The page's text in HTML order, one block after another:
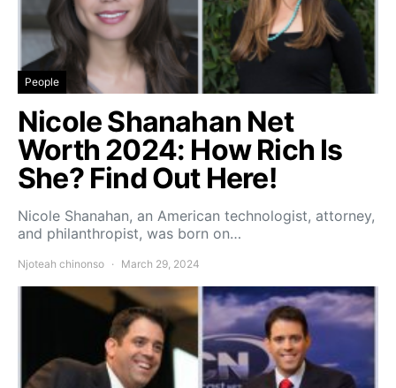
People
Nicole Shanahan Net
Worth 2024: How Rich Is
She? Find Out Here!
Nicole Shanahan, an American technologist, attorney,
and philanthropist, was born on…
Njoteah chinonso March 29, 2024